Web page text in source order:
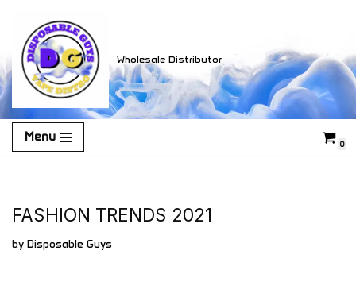
Skip
to
content
Wholesale Distributor
Menu 0
FASHION TRENDS 2021
by Disposable Guys